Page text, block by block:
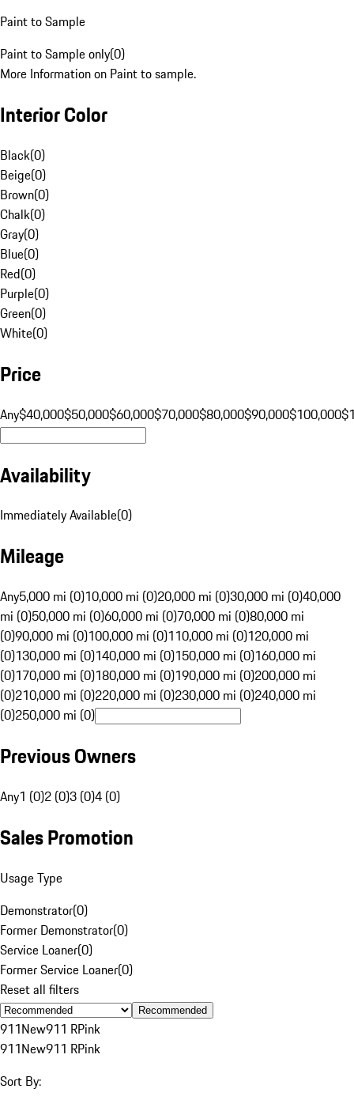
Paint to Sample
Paint to Sample only(0)
More Information on Paint to sample.
Interior Color
Black(0)
Beige(0)
Brown(0)
Chalk(0)
Gray(0)
Blue(0)
Red(0)
Purple(0)
Green(0)
White(0)
Price
Any$40,000$50,000$60,000$70,000$80,000$90,000$100,000
Availability
Immediately Available(0)
Mileage
Any5,000 mi (0)10,000 mi (0)20,000 mi (0)30,000 mi (0)40,000
mi (0)50,000 mi (0)60,000 mi (0)70,000 mi (0)80,000 mi
(0)90,000 mi (0)100,000 mi (0)110,000 mi (0)120,000 mi
(0)130,000 mi (0)140,000 mi (0)150,000 mi (0)160,000 mi
(0)170,000 mi (0)180,000 mi (0)190,000 mi (0)200,000 mi
(0)210,000 mi (0)220,000 mi (0)230,000 mi (0)240,000 mi
(0)250,000 mi (0)
Previous Owners
Any1 (0)2 (0)3 (0)4 (0)
Sales Promotion
Usage Type
Demonstrator(0)
Former Demonstrator(0)
Service Loaner(0)
Former Service Loaner(0)
Reset all filters
Recommended
911New911 RPink
911New911 RPink
Sort By: